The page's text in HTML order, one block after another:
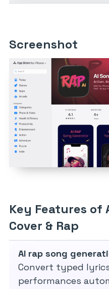
Screenshot
Key Features of
Cover & Rap
AI rap song
Convert typed
performances